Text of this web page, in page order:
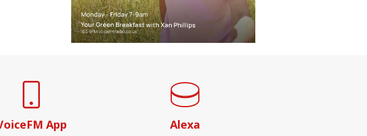
App Alexa